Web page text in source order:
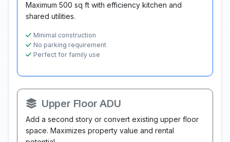
Maximum 500 sq ft with efficiency kitchen and
shared utilities.
Minimal construction
No parking requirement
Perfect for family use
Upper Floor ADU
Add a second story or convert existing upper floor
space. Maximizes property value and rental